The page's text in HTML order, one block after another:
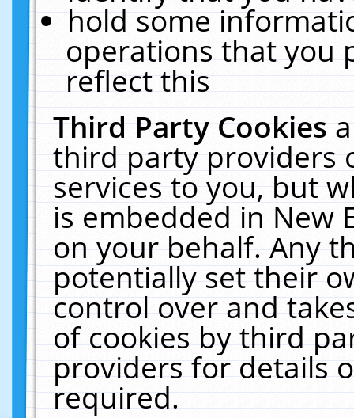
hold some
operations that you
reflect this
Third Party Cookies
third party providers
services to you, but
is embedded in New
on your behalf. Any
potentially set their
control over and
of cookies by third
providers for details
required.